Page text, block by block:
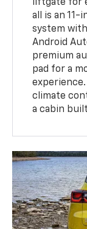
liftgate for
all is an
system with
Android
premium
pad for a
climate
a cabin